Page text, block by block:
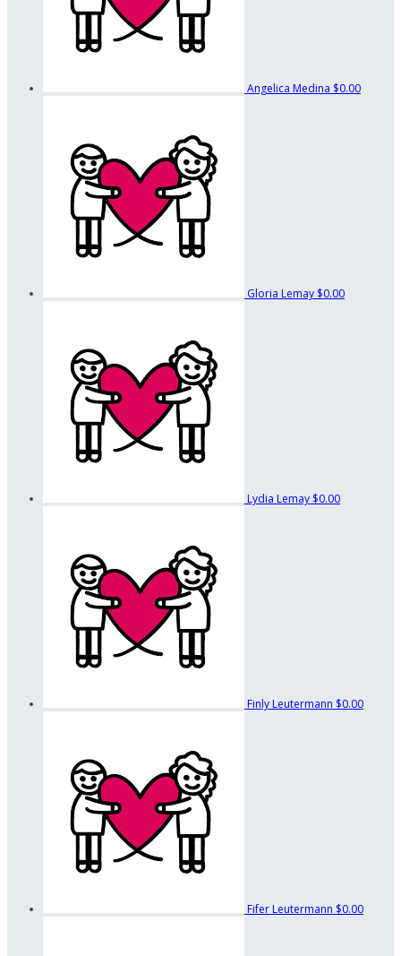
Angelica Medina $0.00
Gloria Lemay $0.00
Lydia Lemay $0.00
Finly Leutermann $0.00
Fifer Leutermann $0.00